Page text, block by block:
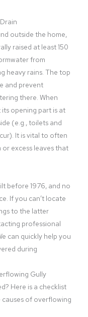
outside the home,
raised at least 150
from
heavy rains. The top
and prevent
there. When
opening part is at
(e.g., toilets and
It is vital to often
excess leaves that
before 1976, and no
If you can’t locate
to the latter
professional
can quickly help you
during
Gully
Here is a checklist
of overflowing